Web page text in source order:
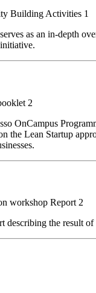
Building Activities 1
as an in-depth
2
OnCampus
the Lean Startup
workshop Report 2
describing the result